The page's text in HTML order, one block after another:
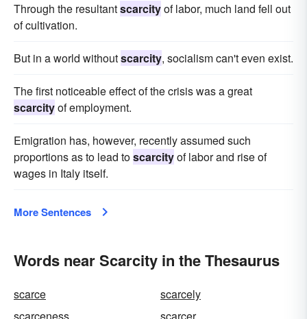
Through the resultantscarcityof labor, much land fell out
of cultivation.
But in a world withoutscarcity, socialism can't even exist.
The first noticeable effect of the crisis was a great
scarcityof employment.
Emigration has, however, recently assumed such
proportions as to lead toscarcityof labor and rise of
wages in Italy itself.
More Sentences
Words near Scarcity in the Thesaurus
scarce
scarcely